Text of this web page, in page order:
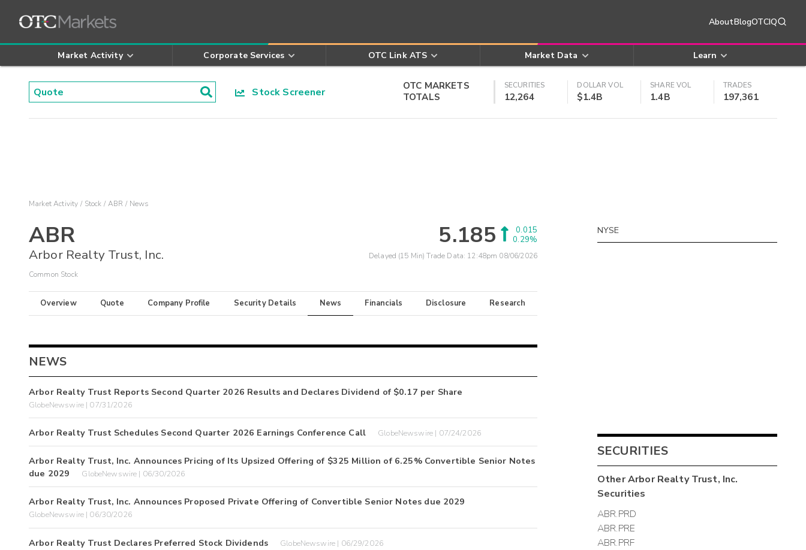
AboutBlogOTCIQ
Market Activity Corporate Services OTC Link ATS Market Data Learn
Stock Screener
OTC MARKETS
TOTALS
SECURITIES
12,264
DOLLAR VOL
$1.4B
SHARE VOL
1.4B
TRADES
197,361
Market Activity Stock ABR News
ABR
Arbor Realty Trust, Inc.
Common Stock
5.185
0.015
0.29%
Delayed (15 Min) Trade Data: 12:48pm 08/06/2026
Overview Quote Company Profile Security Details News Financials Disclosure Research
NEWS
Arbor Realty Trust Reports Second Quarter 2026 Results and Declares Dividend of $0.17 per Share
GlobeNewswire | 07/31/2026
Arbor Realty Trust Schedules Second Quarter 2026 Earnings Conference Call GlobeNewswire | 07/24/2026
Arbor Realty Trust, Inc. Announces Pricing of Its Upsized Offering of $325 Million of 6.25% Convertible Senior Notes
due 2029
GlobeNewswire | 06/30/2026
Arbor Realty Trust, Inc. Announces Proposed Private Offering of Convertible Senior Notes due 2029
GlobeNewswire | 06/30/2026
Arbor Realty Trust Declares Preferred Stock Dividends GlobeNewswire | 06/29/2026
NYSE
SECURITIES
OtherArbor Realty Trust, Inc.
Securities
ABR.PRD
ABR.PRE
ABR.PRF